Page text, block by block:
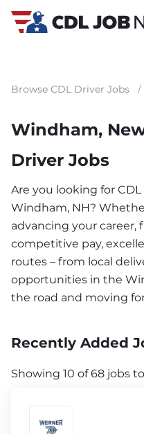
Browse CDL Driver Jobs /
Windham,
Driver Jobs
Are you looking for
Windham, NH?
advancing your
competitive pay,
routes – from local
opportunities in the
the road and moving
Recently Added
Showing 10 of 68 jobs